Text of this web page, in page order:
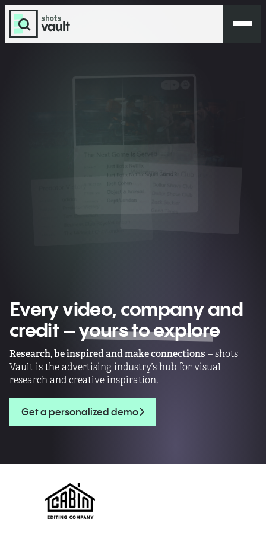
Every video, company and
credit –yours to explore
Research, be inspired and make connections – shots
Vault is the advertising industry’s hub for visual
research and creative inspiration.
Get a personalized demo